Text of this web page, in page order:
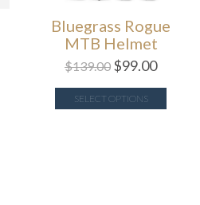
Bluegrass Rogue
MTB Helmet
$139.00 $99.00
SELECT OPTIONS